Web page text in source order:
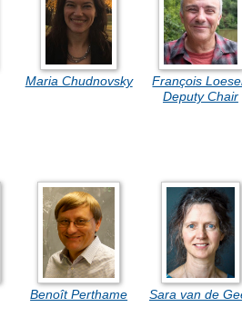
Maria Chudnovsky
François
Deputy Chair
Benoît Perthame Sara van de